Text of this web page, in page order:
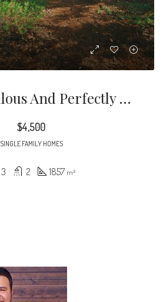
This Miraculous And Perfectly Kept Home Is Nestled In The Heart Of The Prestigious City Of Burbank.
$4,500
SINGLE FAMILY HOMES
3 2 1857 m²